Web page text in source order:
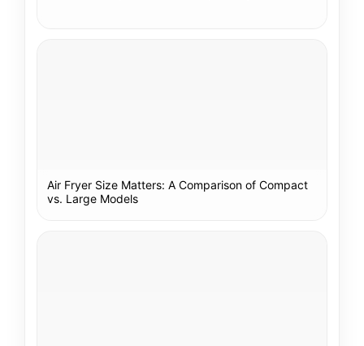
Air Fryer Size Matters: A Comparison of Compact
vs. Large Models